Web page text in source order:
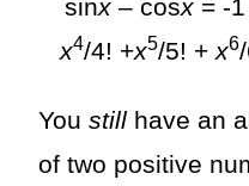
sinx – cosx = -
x4/4! +x5/5! +x6
You stillhave an
of two positive